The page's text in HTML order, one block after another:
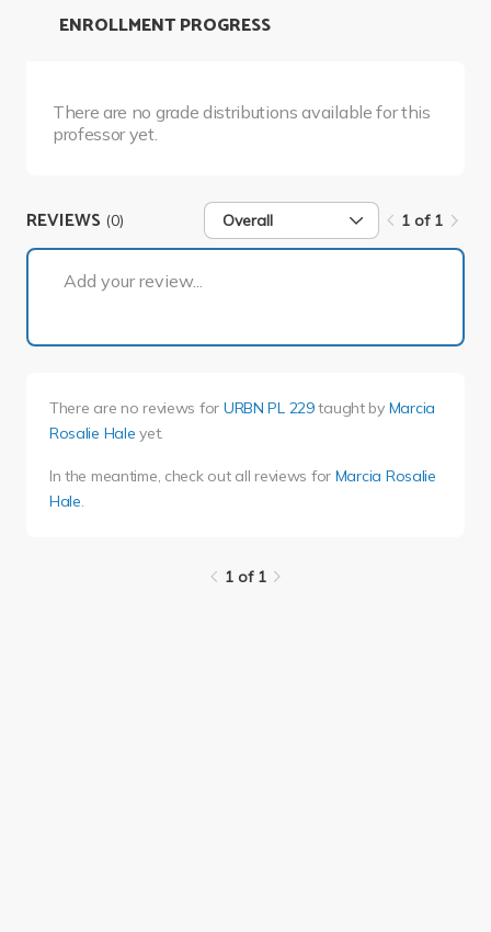
There are no grade distributions available for this
professor yet.
ENROLLMENT PROGRESS
REVIEWS (0) Overall 1 of 1
Add your review...
There are no reviews for URBN PL 229taught by Marcia
Rosalie Hale yet.
In the meantime, check out all reviews for Marcia Rosalie
Hale.
1 of 1